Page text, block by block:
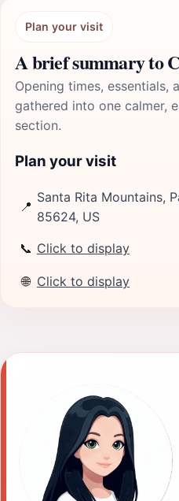
Plan your visit
A brief summary to
Opening times, essentials,
gathered into one calmer,
section.
Plan your visit
📍
Santa Rita Mountains,
85624, US
📞 Click to display
🌐 Click to display